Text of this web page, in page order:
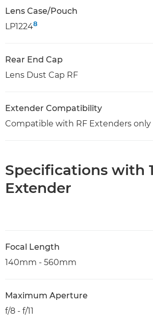
Lens Case/Pouch
LP12248
Rear End Cap
Lens Dust Cap RF
Extender Compatibility
Compatible with RF Extenders only
Specifications with
Extender
Focal Length
140mm - 560mm
Maximum Aperture
f/8 - f/11